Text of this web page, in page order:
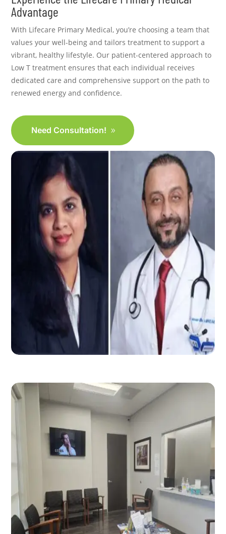
Advantage
With Lifecare Primary Medical, you’re choosing a team that
values your well-being and tailors treatment to support a
vibrant, healthy lifestyle. Our patient-centered approach to
Low T treatment ensures that each individual receives
dedicated care and comprehensive support on the path to
renewed energy and confidence.
Need Consultation!